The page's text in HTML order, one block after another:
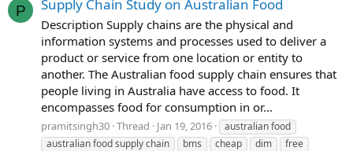
P Supply Chain Study on Australian Food
Description Supply chains are the physical and
information systems and processes used to deliver a
product or service from one location or entity to
another. The Australian food supply chain ensures that
people living in Australia have access to food. It
encompasses food for consumption in or...
pramitsingh30 Thread Jan 19, 2016
australian food
australian food supply chain
bms cheap dim
free